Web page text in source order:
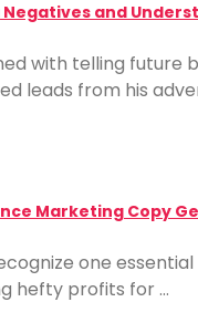
Negatives and
with telling future
leads from his
Marketing Copy
one
hefty profits for …